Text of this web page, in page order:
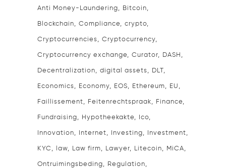
Anti Money-Laundering Bitcoin
Blockchain Compliance crypto
Cryptocurrencies Cryptocurrency
Cryptocurrency exchange Curator DASH
Decentralization digital assets DLT
Economics Economy EOS Ethereum EU
Faillissement Feitenrechtspraak Finance
Fundraising Hypotheekakte Ico
Innovation Internet Investing Investment
KYC law Law firm Lawyer Litecoin MiCA
Ontruimingsbeding Regulation